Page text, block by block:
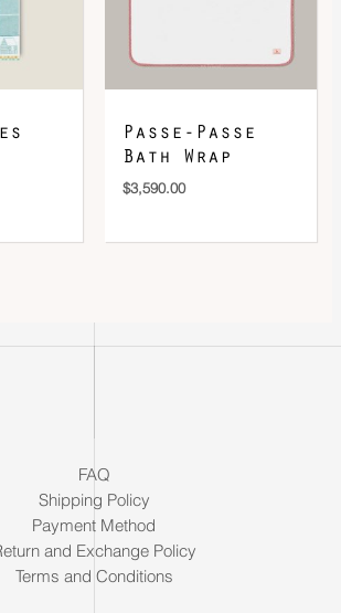
QR 🠋
Passe-Passe
Bath Wrap
$3,590.00
FAQ
Shipping Policy
Payment Method
and Exchange Policy
Terms and Conditions